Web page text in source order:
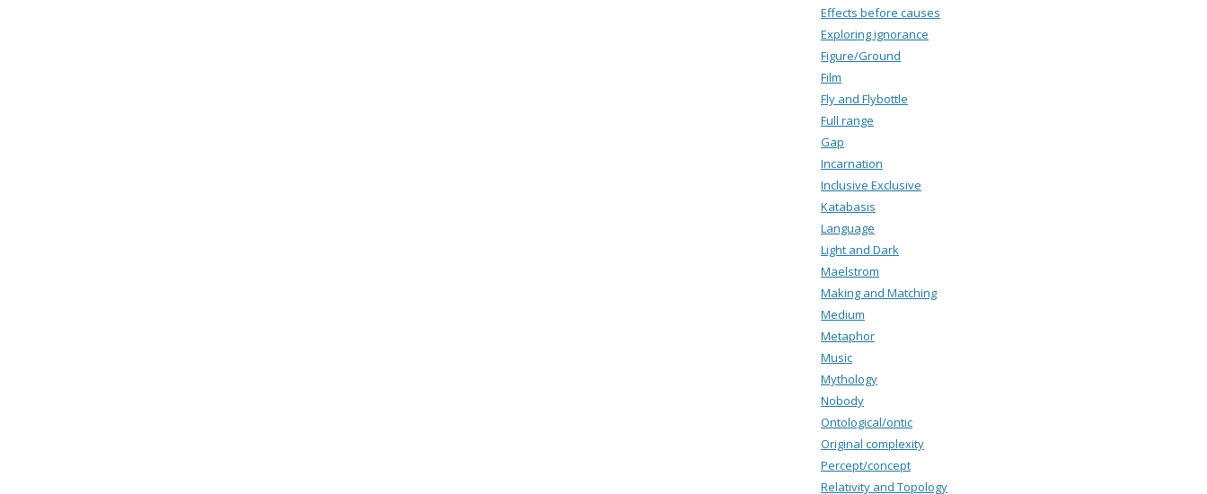
Effects before causes
Exploring ignorance
Figure/Ground
Film
Fly and Flybottle
Full range
Gap
Incarnation
Inclusive Exclusive
Katabasis
Language
Light and Dark
Maelstrom
Making and Matching
Medium
Metaphor
Music
Mythology
Nobody
Ontological/ontic
Original complexity
Percept/concept
Relativity and Topology